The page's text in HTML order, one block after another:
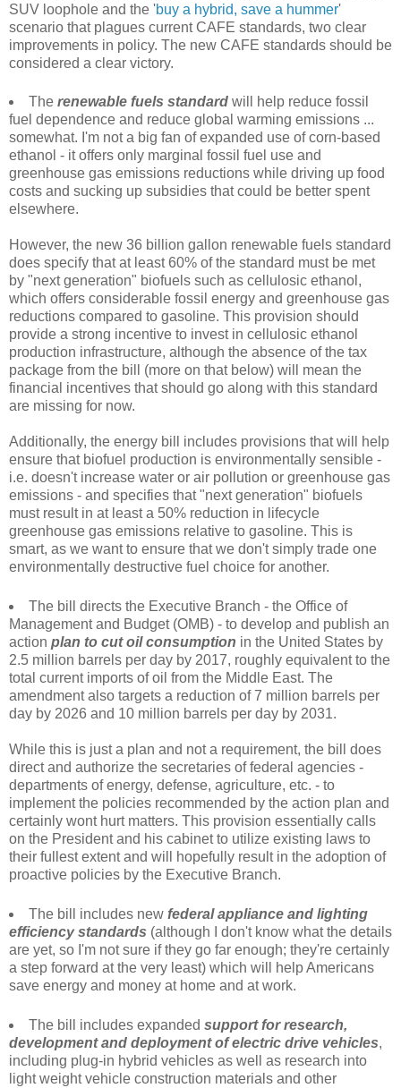
SUV loophole and the 'buy a hybrid, save a hummer'
scenario that plagues current CAFE standards, two clear
improvements in policy. The new CAFE standards should be
considered a clear victory.
The renewable fuels standardwill help reduce fossil
fuel dependence and reduce global warming emissions ...
somewhat. I'm not a big fan of expanded use of corn-based
ethanol - it offers only marginal fossil fuel use and
greenhouse gas emissions reductions while driving up food
costs and sucking up subsidies that could be better spent
elsewhere.
However, the new 36 billion gallon renewable fuels standard
does specify that at least 60% of the standard must be met
by "next generation" biofuels such as cellulosic ethanol,
which offers considerable fossil energy and greenhouse gas
reductions compared to gasoline. This provision should
provide a strong incentive to invest in cellulosic ethanol
production infrastructure, although the absence of the tax
package from the bill (more on that below) will mean the
financial incentives that should go along with this standard
are missing for now.
Additionally, the energy bill includes provisions that will help
ensure that biofuel production is environmentally sensible -
i.e. doesn't increase water or air pollution or greenhouse gas
emissions - and specifies that "next generation" biofuels
must result in at least a 50% reduction in lifecycle
greenhouse gas emissions relative to gasoline. This is
smart, as we want to ensure that we don't simply trade one
environmentally destructive fuel choice for another.
The bill directs the Executive Branch - the Office of
Management and Budget (OMB) - to develop and publish an
action plan to cut oil consumption in the United States by
2.5 million barrels per day by 2017, roughly equivalent to the
total current imports of oil from the Middle East. The
amendment also targets a reduction of 7 million barrels per
day by 2026 and 10 million barrels per day by 2031.
While this is just a plan and not a requirement, the bill does
direct and authorize the secretaries of federal agencies -
departments of energy, defense, agriculture, etc. - to
implement the policies recommended by the action plan and
certainly wont hurt matters. This provision essentially calls
on the President and his cabinet to utilize existing laws to
their fullest extent and will hopefully result in the adoption of
proactive policies by the Executive Branch.
The bill includes new federal appliance and lighting
efficiency standards (although I don't know what the details
are yet, so I'm not sure if they go far enough; they're certainly
a step forward at the very least) which will help Americans
save energy and money at home and at work.
The bill includes expanded support for research,
development and deployment of electric drive vehicles,
including plug-in hybrid vehicles as well as research into
light weight vehicle construction materials and other